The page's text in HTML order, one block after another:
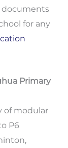
documents
for any
Primary
of modular
P6